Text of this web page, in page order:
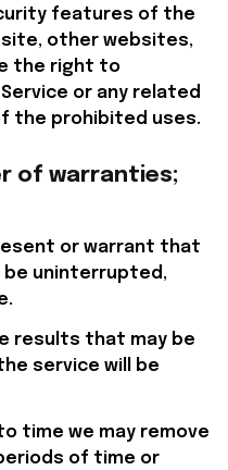
features of the
other websites,
the right to
or any related
the prohibited uses.
of warranties;
or warrant that
be uninterrupted,
results that may be
service will be
time we may remove
of time or